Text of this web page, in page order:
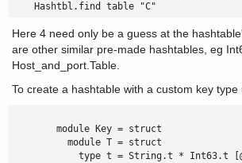
    Hashtbl.find table "C"
Here 4 need only be a guess at the
are other similar pre-made hashtables, eg
Host_and_port.Table.
To create a hashtable with a custom key type
        module Key = struct
          module T = struct
type t = String.t * Int63.t